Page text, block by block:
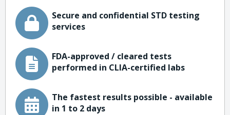
Secure and confidential STD testing
services
FDA-approved / cleared tests
performed in CLIA-certified labs
The fastest results possible - available
in 1 to 2 days